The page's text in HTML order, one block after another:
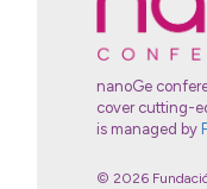
nanoGe
cover cutting-
is managed by
© 2026